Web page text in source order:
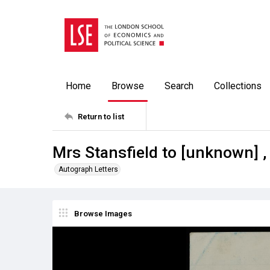
Home Browse Search Collections
Return to list
Mrs Stansfield to [unknown]
Autograph Letters
Browse Images